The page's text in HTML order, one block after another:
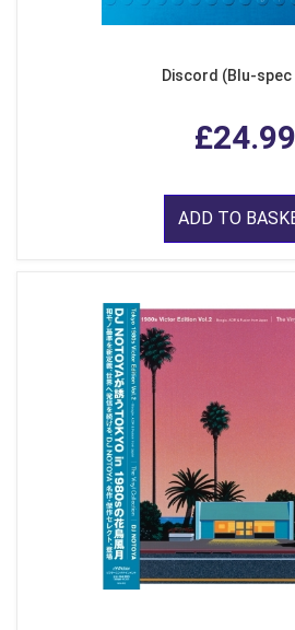
Discord (Blu-spec
£24.99
ADD TO